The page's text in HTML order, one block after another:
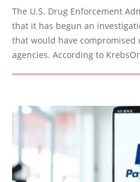
05-
13
The U.S. Drug Enforcement
that it has begun an
that would have compromised
agencies. According to